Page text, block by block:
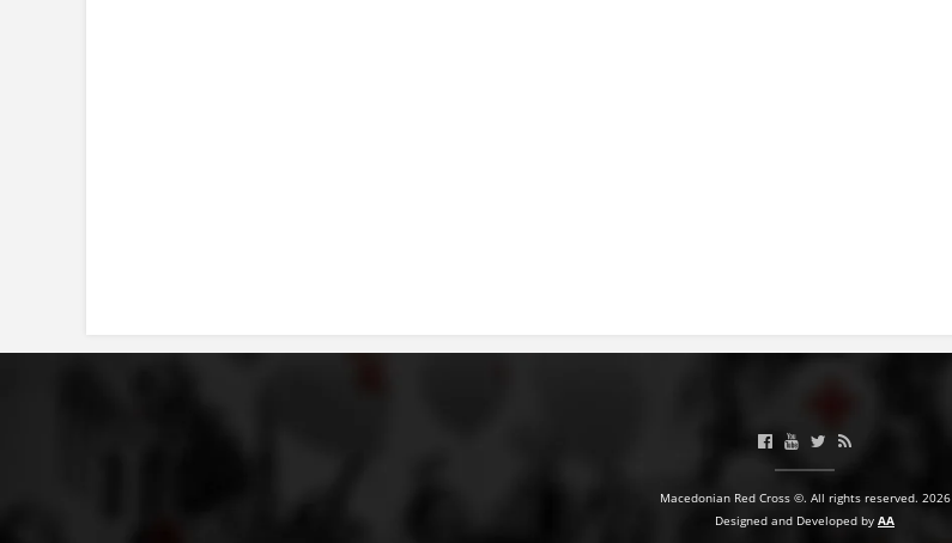
ACTION
Macedonian Red Cross ©. All rights reserved. 2026
Designed and Developed by AA